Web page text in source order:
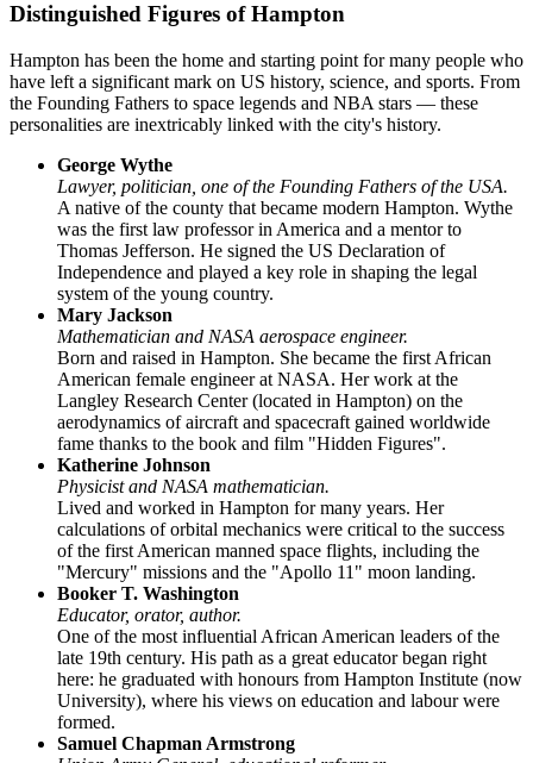
Distinguished Figures of Hampton
Hampton has been the home and starting point for many people who
have left a significant mark on US history, science, and sports. From
the Founding Fathers to space legends and NBA stars — these
personalities are inextricably linked with the city's history.
George Wythe
Lawyer, politician, one of the Founding Fathers of the USA.
A native of the county that became modern Hampton. Wythe
was the first law professor in America and a mentor to
Thomas Jefferson. He signed the US Declaration of
Independence and played a key role in shaping the legal
system of the young country.
Mary Jackson
Mathematician and NASA aerospace engineer.
Born and raised in Hampton. She became the first African
American female engineer at NASA. Her work at the
Langley Research Center (located in Hampton) on the
aerodynamics of aircraft and spacecraft gained worldwide
fame thanks to the book and film "Hidden Figures".
Katherine Johnson
Physicist and NASA mathematician.
Lived and worked in Hampton for many years. Her
calculations of orbital mechanics were critical to the success
of the first American manned space flights, including the
"Mercury" missions and the "Apollo 11" moon landing.
Booker T. Washington
Educator, orator, author.
One of the most influential African American leaders of the
late 19th century. His path as a great educator began right
here: he graduated with honours from Hampton Institute (now
University), where his views on education and labour were
formed.
Samuel Chapman Armstrong